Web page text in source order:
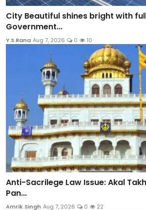
City Beautiful shines bright with
Government...
Y.S.Rana Aug 7, 2026 0 10
Anti-Sacrilege Law Issue: Akal
Pan...
Amrik Singh Aug 7, 2026 0 22